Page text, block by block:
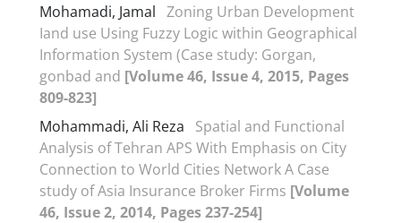
Mohamadi, Jamal Zoning Urban Development
Iand use Using Fuzzy Logic within Geographical
Information System (Case study: Gorgan,
gonbad and [Volume 46, Issue 4, 2015, Pages
809-823]
Mohammadi, Ali Reza
Spatial and Functional
Analysis of Tehran APS With Emphasis on City
Connection to World Cities Network A Case
study of Asia Insurance Broker Firms [Volume
46, Issue 2, 2014, Pages 237-254]